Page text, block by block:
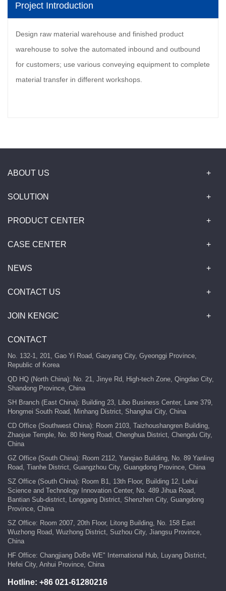
Project Introduction
Design raw material warehouse and finished product
warehouse to solve the automated inbound and outbound
for customers; use various conveying equipment to complete
material transfer in different workshops.
ABOUT US
SOLUTION
PRODUCT CENTER
CASE CENTER
NEWS
CONTACT US
JOIN KENGIC
CONTACT
No. 132-1, 201, Gao Yi Road, Gaoyang City, Gyeonggi Province,
Republic of Korea
QD HQ (North China): No. 21, Jinye Rd, High-tech Zone, Qingdao City,
Shandong Province, China
SH Branch (East China): Building 23, Libo Business Center, Lane 379,
Hongmei South Road, Minhang District, Shanghai City, China
CD Office (Southwest China): Room 2103, Taizhoushangren Building,
Zhaojue Temple, No. 80 Heng Road, Chenghua District, Chengdu City,
China
GZ Office (South China): Room 2112, Yanqiao Building, No. 89 Yanling
Road, Tianhe District, Guangzhou City, Guangdong Province, China
SZ Office (South China): Room B1, 13th Floor, Building 12, Lehui
Science and Technology Innovation Center, No. 489 Jihua Road,
Bantian Sub-district, Longgang District, Shenzhen City, Guangdong
Province, China
SZ Office: Room 2007, 20th Floor, Litong Building, No. 158 East
Wuzhong Road, Wuzhong District, Suzhou City, Jiangsu Province,
China
HF Office: Changjiang DoBe WE" International Hub, Luyang District,
Hefei City, Anhui Province, China
Hotline: +86 021-61280216